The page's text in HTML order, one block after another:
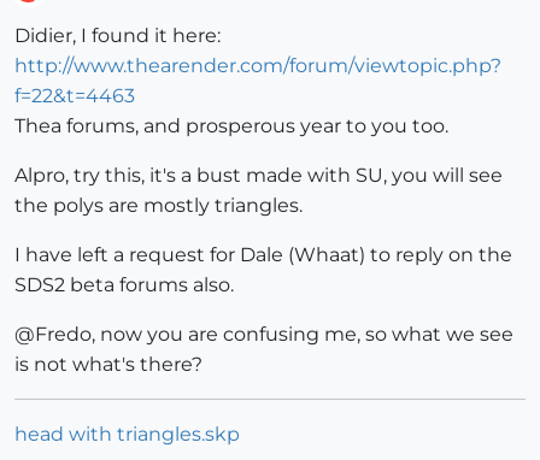
Didier, I found it here:
http://www.thearender.com/forum/viewtopic.php?
f=22&t=4463
Thea forums, and prosperous year to you too.
Alpro, try this, it's a bust made with SU, you will see
the polys are mostly triangles.
I have left a request for Dale (Whaat) to reply on the
SDS2 beta forums also.
@Fredo, now you are confusing me, so what we see
is not what's there?
head with triangles.skp